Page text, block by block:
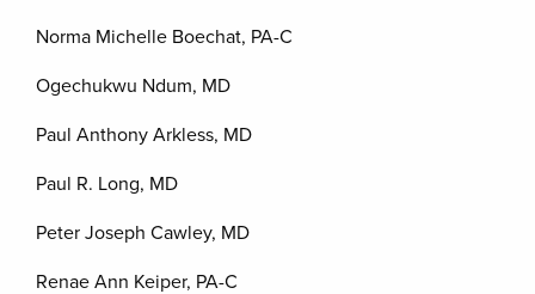
Norma Michelle Boechat, PA-C
Ogechukwu Ndum, MD
Paul Anthony Arkless, MD
Paul R. Long, MD
Peter Joseph Cawley, MD
Renae Ann Keiper, PA-C